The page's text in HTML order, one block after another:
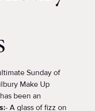
Sunday of
Make Up
been an
- A glass of fizz on